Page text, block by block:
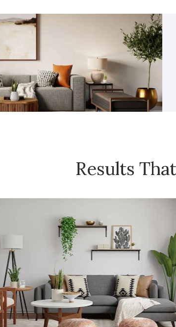
Results